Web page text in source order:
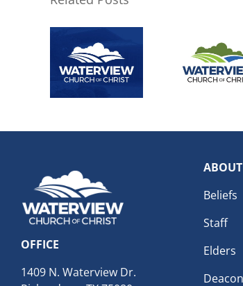
OFFICE
1409 N. Waterview Dr.
ABOUT
Beliefs
Staff
Elders